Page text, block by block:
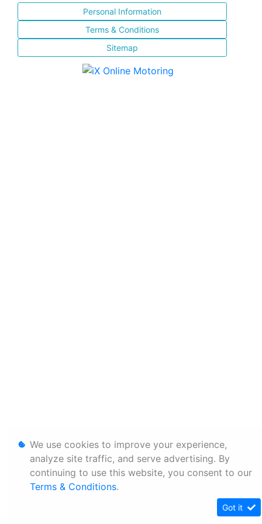
Personal Information
Terms & Conditions
Sitemap
We use cookies to improve your experience,
analyze site traffic, and serve advertising. By
continuing to use this website, you consent to our
Terms & Conditions.
Got it